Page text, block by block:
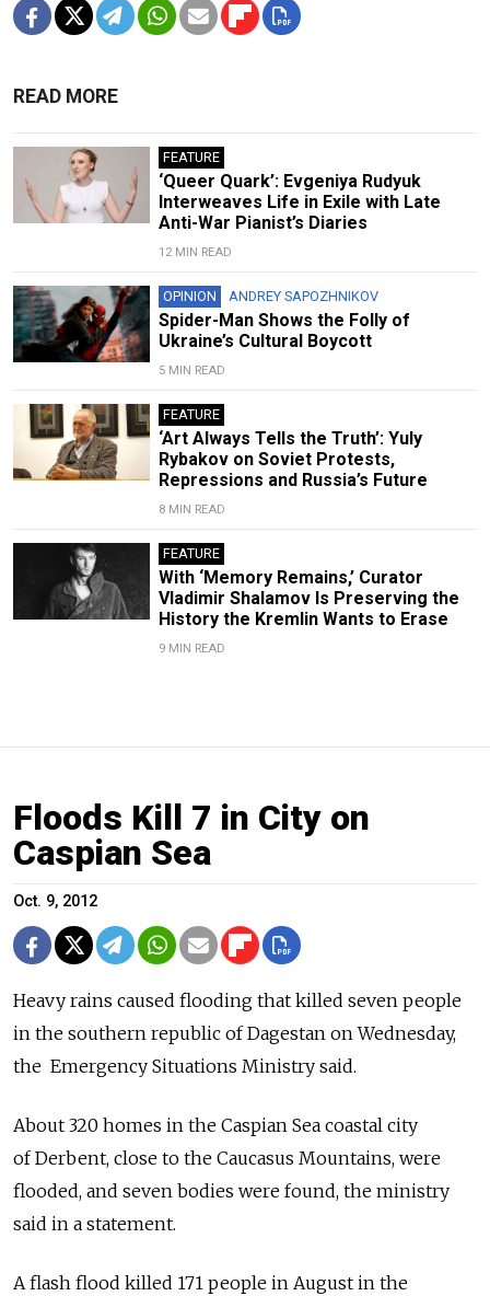
READ MORE
FEATURE
‘Queer Quark’: Evgeniya Rudyuk
Interweaves Life in Exile with Late
Anti-War Pianist’s Diaries
12 MIN READ
OPINION ANDREY SAPOZHNIKOV
Spider-Man Shows the Folly of
Ukraine’s Cultural Boycott
5 MIN READ
FEATURE
‘Art Always Tells the Truth’: Yuly
Rybakov on Soviet Protests,
Repressions and Russia’s Future
8 MIN READ
FEATURE
With ‘Memory Remains,’ Curator
Vladimir Shalamov Is Preserving the
History the Kremlin Wants to Erase
9 MIN READ
Floods Kill 7 in City on
Caspian Sea
Oct. 9, 2012
Heavy rains caused flooding that killed seven people
in the southern ­republic of Dagestan on Wednesday,
the Emergency Situations Ministry said.
About 320 homes in the Caspian Sea coastal city
of Derbent, close to the Caucasus Mountains, were
flooded, and seven bodies were found, the ministry
said in a statement.
A flash flood killed 171 people in August in the